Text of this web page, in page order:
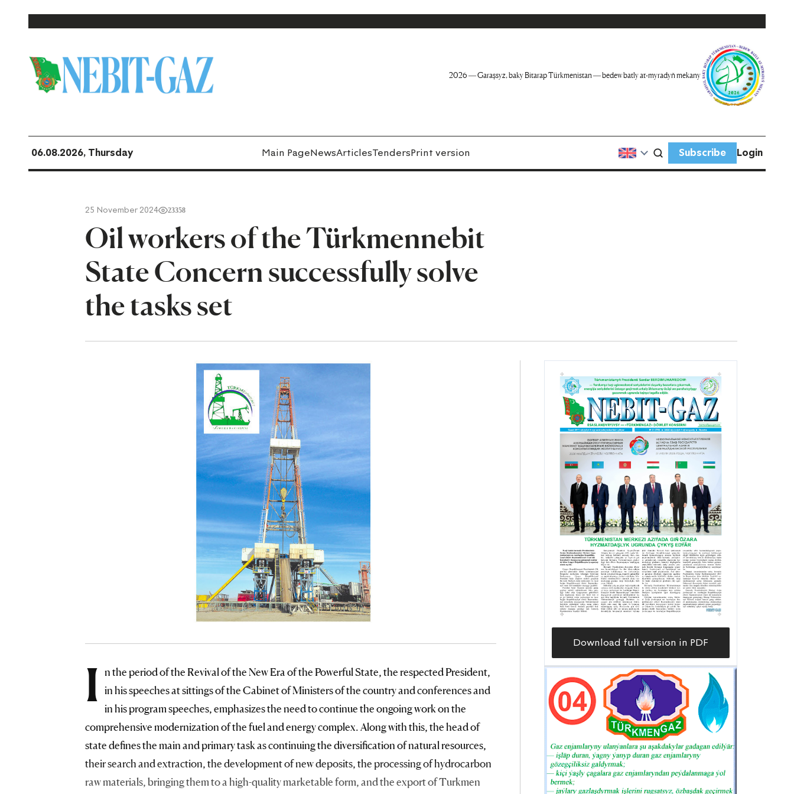
2026 — Garaşsyz, baky Bitarap Türkmenistan — bedew batly at-myradyň mekany
06.08.2026, Thursday Main PageNewsArticlesTendersPrint version Subscribe Login
25 November 2024 23358
Oil workers of the Türkmennebit
State Concern successfully solve
the tasks set
I n the period of the Revival of the New Era of the Powerful State, the respected President,
in his speeches at sittings of the Cabinet of Ministers of the country and conferences and
in his program speeches, emphasizes the need to continue the ongoing work on the
comprehensive modernization of the fuel and energy complex. Along with this, the head of
state defines the main and primary task as continuing the diversification of natural resources,
their search and extraction, the development of new deposits, the processing of hydrocarbon
raw materials, bringing them to a high-quality marketable form, and the export of Turkmen
Download full version in PDF